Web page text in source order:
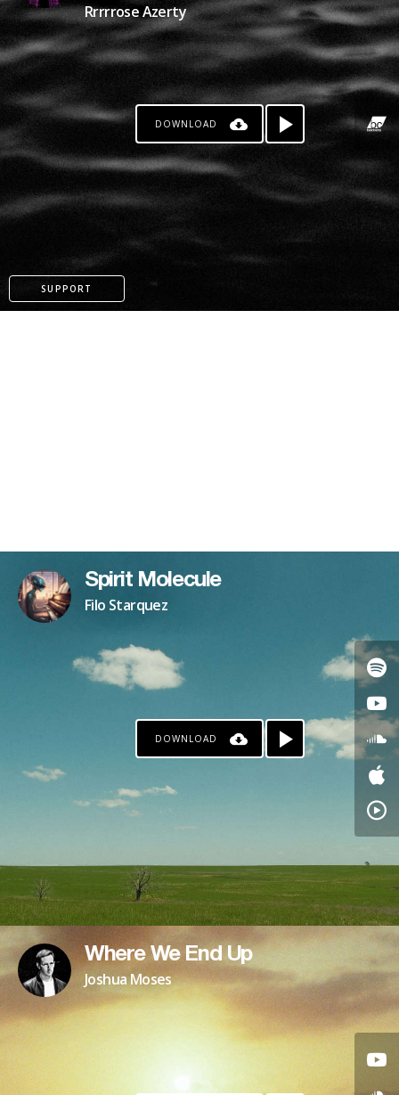
Rrrrrose Azerty
DOWNLOAD
SUPPORT
PATREON
Spirit Molecule
Filo Starquez
DOWNLOAD
Where We End Up
Joshua Moses